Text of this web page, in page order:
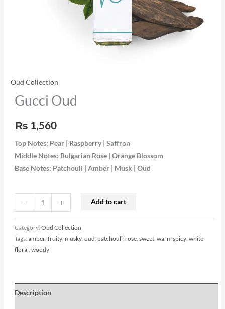
Oud Collection
Gucci Oud
₨ 1,560
Top Notes: Pear | Raspberry | Saffron
Middle Notes: Bulgarian Rose | Orange Blossom
Base Notes: Patchouli | Amber | Musk | Oud
- + Add to cart
Category:Oud Collection
Tags:amber,fruity, musky,oud, patchouli, rose,sweet,warm spicy,white
floral,woody
Description